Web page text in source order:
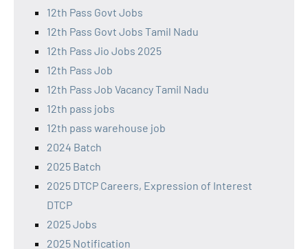
12th Pass Govt Jobs
12th Pass Govt Jobs Tamil Nadu
12th Pass Jio Jobs 2025
12th Pass Job
12th Pass Job Vacancy Tamil Nadu
12th pass jobs
12th pass warehouse job
2024 Batch
2025 Batch
2025 DTCP Careers, Expression of Interest
DTCP
2025 Jobs
2025 Notification